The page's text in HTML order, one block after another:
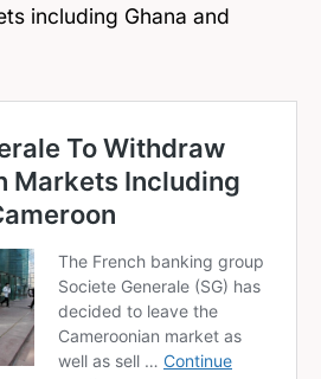
including Ghana and